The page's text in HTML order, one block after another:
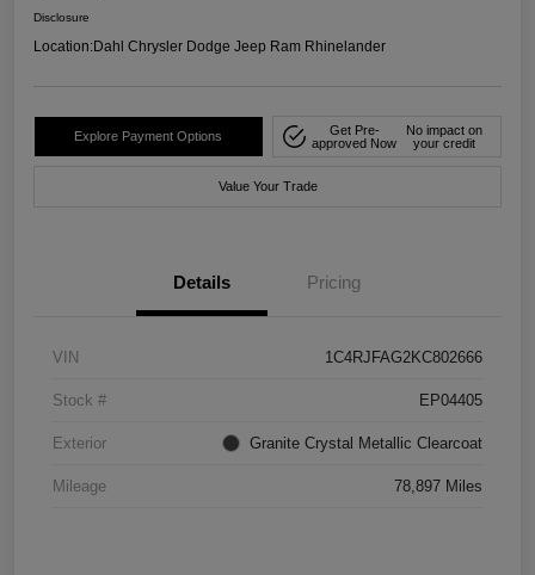
Disclosure
Location:Dahl Chrysler Dodge Jeep Ram Rhinelander
Explore Payment Options
Get Pre-
approved Now
No impact on
your credit
Value Your Trade
Details Pricing
VIN 1C4RJFAG2KC802666
Stock # EP04405
Exterior Granite Crystal Metallic Clearcoat
Mileage 78,897 Miles